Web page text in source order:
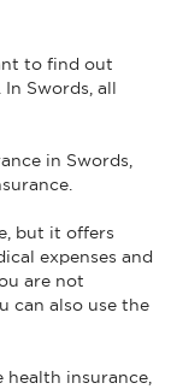
to find out
Swords, all
in Swords,
but it offers
expenses and
are not
can also use the
insurance,